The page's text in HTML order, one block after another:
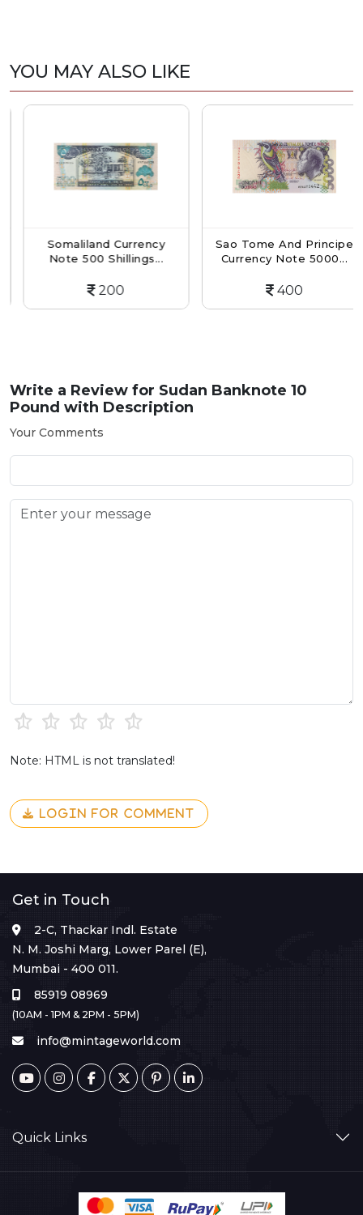
YOU MAY ALSO LIKE
Somaliland Currency
Note 500 Shillings...
200
Sao Tome And Principe
Currency Note 5000...
400
Write a Review for Sudan Banknote 10
Pound with Description
Your Comments
Note: HTML is not translated!
LOGIN FOR COMMENT
Get in Touch
2-C, Thackar Indl. Estate
N. M. Joshi Marg, Lower Parel (E),
Mumbai - 400 011.
85919 08969
(10AM - 1PM & 2PM - 5PM)
info@mintageworld.com
Quick Links